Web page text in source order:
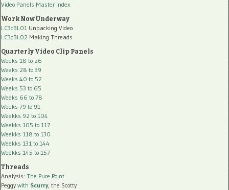
Video Panels Master Index
Work Now Underway
LC3cBL01 Unpacking Video
LC3cBL02 Making Threads
Quarterly Video Clip Panels
Weeks 18 to 26
Weeks 28 to 39
Weeks 40 to 52
Weeks 53 to 65
Weeks 66 to 78
Weeks 79 to 91
Weekks 92 to 104
Weekks 105 to 117
Weekks 118 to 130
Weekks 131 to 144
Weekks 145 to 157
Threads
Analysis: The Pure Point
Peggy with Scurry, the Scotty